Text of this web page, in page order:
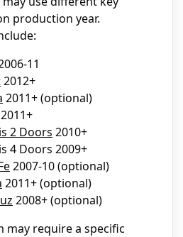
production year.
11
2012+
2011+ (optional)
2011+
2 Doors 2010+
4 Doors 2009+
2007-10 (optional)
2011+ (optional)
2008+ (optional)
may require a specific